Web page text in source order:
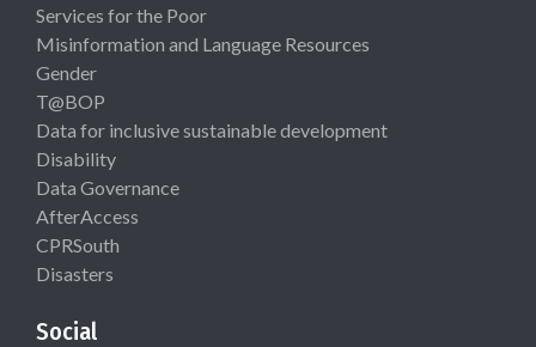
Services for the Poor
Misinformation and Language Resources
Gender
T@BOP
Data for inclusive sustainable development
Disability
Data Governance
AfterAccess
CPRSouth
Disasters
Social